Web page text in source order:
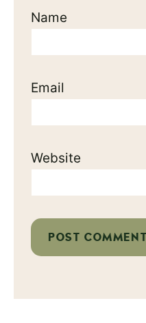
Name
Email
Website